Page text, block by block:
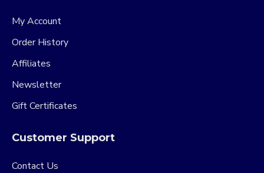
My Account
Order History
Affiliates
Newsletter
Gift Certificates
Customer Support
Contact Us